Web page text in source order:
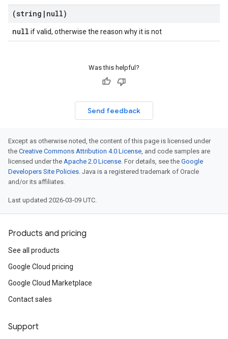
(string | null)
null if valid, otherwise the reason why it is not
Was this helpful?
Send feedback
Except as otherwise noted, the content of this page is licensed under
the Creative Commons Attribution 4.0 License, and code samples are
licensed under the Apache 2.0 License. For details, see the Google
Developers Site Policies. Java is a registered trademark of Oracle
and/or its affiliates.
Last updated 2026-03-09 UTC.
Products and pricing
See all products
Google Cloud pricing
Google Cloud Marketplace
Contact sales
Support